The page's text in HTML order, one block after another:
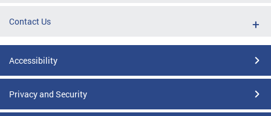
Contact Us
Accessibility
Privacy and Security